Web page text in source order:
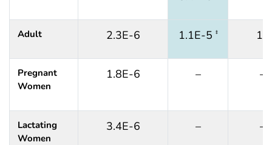
Adult 2.3E-6 1.1E-5 ‡ 12
Pregnant
Women
1.8E-6 – –
Lactating
Women
3.4E-6 – –